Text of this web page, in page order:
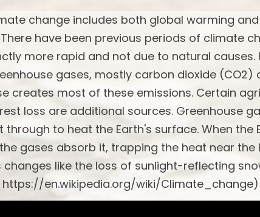
change includes both global warming
have been previous periods of climate
more rapid and not due to natural
gases, mostly carbon dioxide (CO2)
creates most of these emissions. Certain
loss are additional sources. Greenhouse
through to heat the Earth's surface. When
gases absorb it, trapping the heat near the
changes like the loss of sunlight-reflecting
https://en.wikipedia.org/wiki/Climate_change)